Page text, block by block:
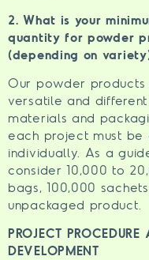
2. What is your
quantity for powder
(depending on
Our powder
versatile and
materials and
each project must be
individually. As a
consider 10,000 to
bags, 100,000
unpackaged product.
PROJECT PROCEDURE
DEVELOPMENT